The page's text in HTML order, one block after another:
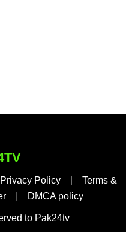
Privacy Policy
Terms &
DMCA policy
to Pak24tv